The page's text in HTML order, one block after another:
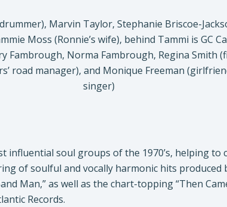
Marvin Taylor, Stephanie Briscoe-
Moss (Ronnie’s wife), behind Tammi is GC
Norma Fambrough, Regina Smith
road manager), and Monique Freeman
singer)
influential soul groups of the 1970’s, helping
of soulful and vocally harmonic hits produced
Man,” as well as the chart-topping “Then
Records.